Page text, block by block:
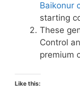
Baikonur
starting
These
Control
premium
Like this: